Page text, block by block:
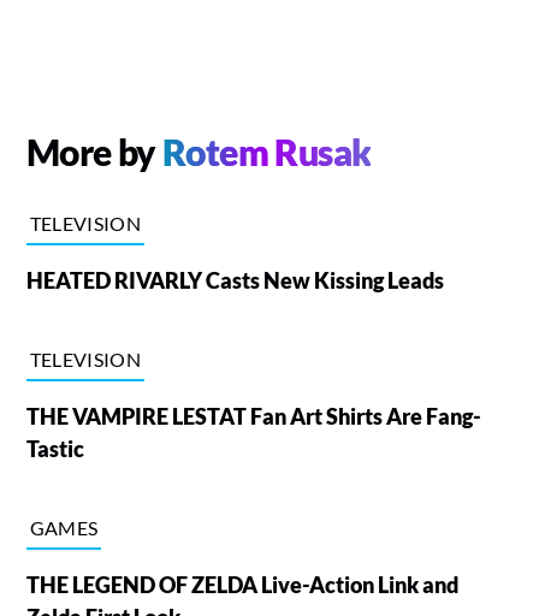
More byRotem Rusak
TELEVISION
HEATED RIVARLY Casts New Kissing Leads
TELEVISION
THE VAMPIRE LESTAT Fan Art Shirts Are Fang-
Tastic
GAMES
THE LEGEND OF ZELDA Live-Action Link and